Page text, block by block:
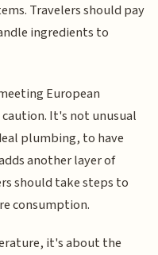
Travelers should pay
ingredients to
European
It's not unusual
plumbing, to have
another layer of
should take steps to
consumption.
it's about the